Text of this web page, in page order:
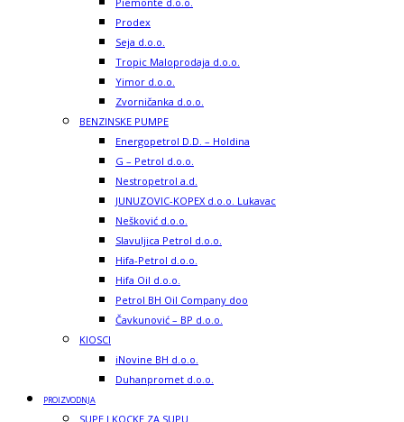
Prodex
Seja d.o.o.
Tropic Maloprodaja d.o.o.
Yimor d.o.o.
Zvorničanka d.o.o.
BENZINSKE PUMPE
Energopetrol D.D. – Holdina
G – Petrol d.o.o.
Nestropetrol a.d.
JUNUZOVIC-KOPEX d.o.o. Lukavac
Nešković d.o.o.
Slavuljica Petrol d.o.o.
Hifa-Petrol d.o.o.
Hifa Oil d.o.o.
Petrol BH Oil Company doo
Čavkunović – BP d.o.o.
KIOSCI
iNovine BH d.o.o.
Duhanpromet d.o.o.
PROIZVODNJA
SUPE I KOCKE ZA SUPU